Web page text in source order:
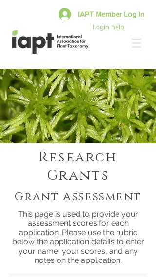
Login help
IAPT Member Log In
Research
Grants
Grant Assessment
This page is used to provide your
assessment scores for each
application. Please use the rubric
below the application details to enter
your name, your scores, and any
notes on the application.